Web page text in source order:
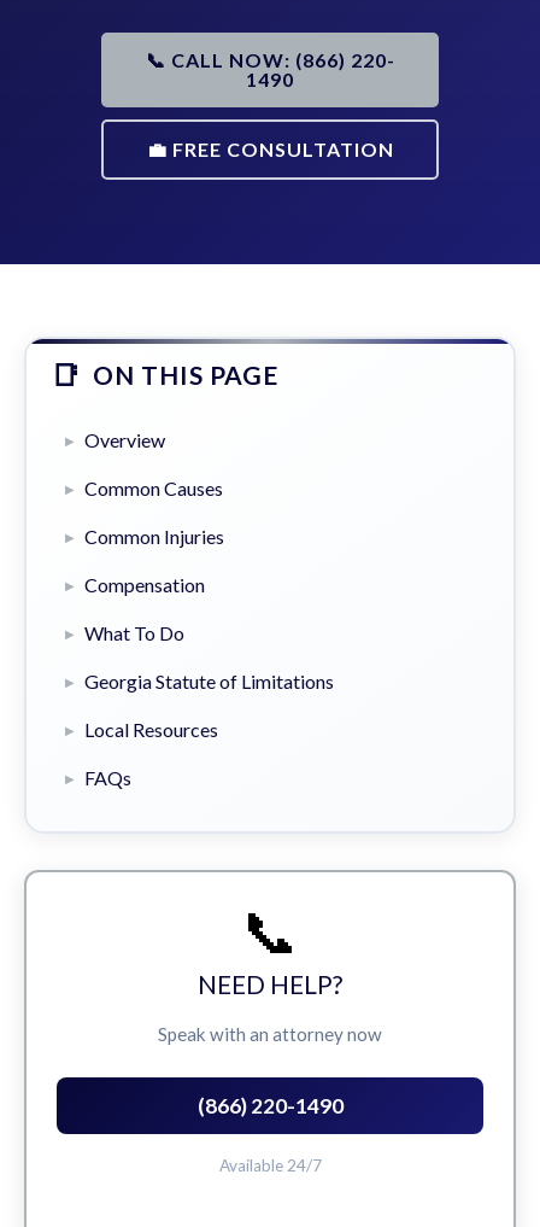
📞 CALL NOW: (866) 220-
1490
💼 FREE CONSULTATION
ON THIS PAGE
Overview
Common Causes
Common Injuries
Compensation
What To Do
Georgia Statute of Limitations
Local Resources
FAQs
📞
NEED HELP?
Speak with an attorney now
(866) 220-1490
Available 24/7